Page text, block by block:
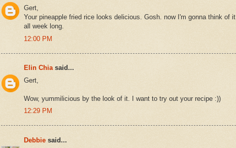
Gert,
Your pineapple fried rice looks delicious. Gosh. now I'm gonna think of it
all week long.
12:00 PM
Elin Chiasaid...
Gert,
Wow, yummilicious by the look of it. I want to try out your recipe :))
12:29 PM
Debbie said...